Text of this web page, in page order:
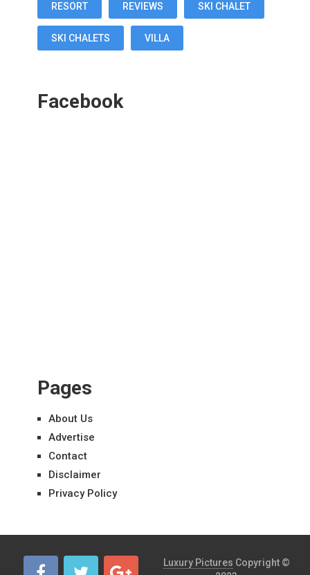
RESORT REVIEWS SKI CHALET
SKI CHALETS VILLA
Facebook
Pages
About Us
Advertise
Contact
Disclaimer
Privacy Policy
Luxury Pictures Copyright ©